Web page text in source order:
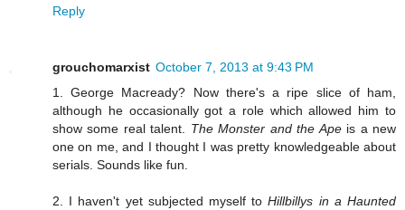
Reply
grouchomarxist October 7, 2013 at 9:43 PM
1. George Macready? Now there's a ripe slice of ham,
although he occasionally got a role which allowed him to
show some real talent. The Monster and the Apeis a new
one on me, and I thought I was pretty knowledgeable about
serials. Sounds like fun.
2. I haven't yet subjected myself toHillbillys in a Haunted